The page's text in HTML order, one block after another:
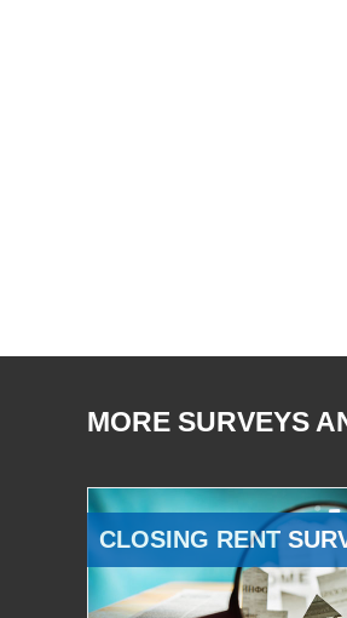
MORE SURVEYS
CLOSING RENT